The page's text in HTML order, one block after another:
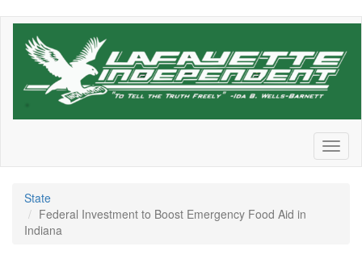
Skip
State
Federal Investment to Boost Emergency Food Aid in
Indiana